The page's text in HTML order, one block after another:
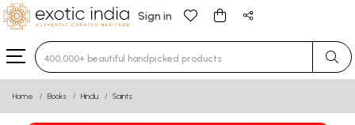
Sign in
Type 3 or more characters for results.
Home Books Hindu Saints